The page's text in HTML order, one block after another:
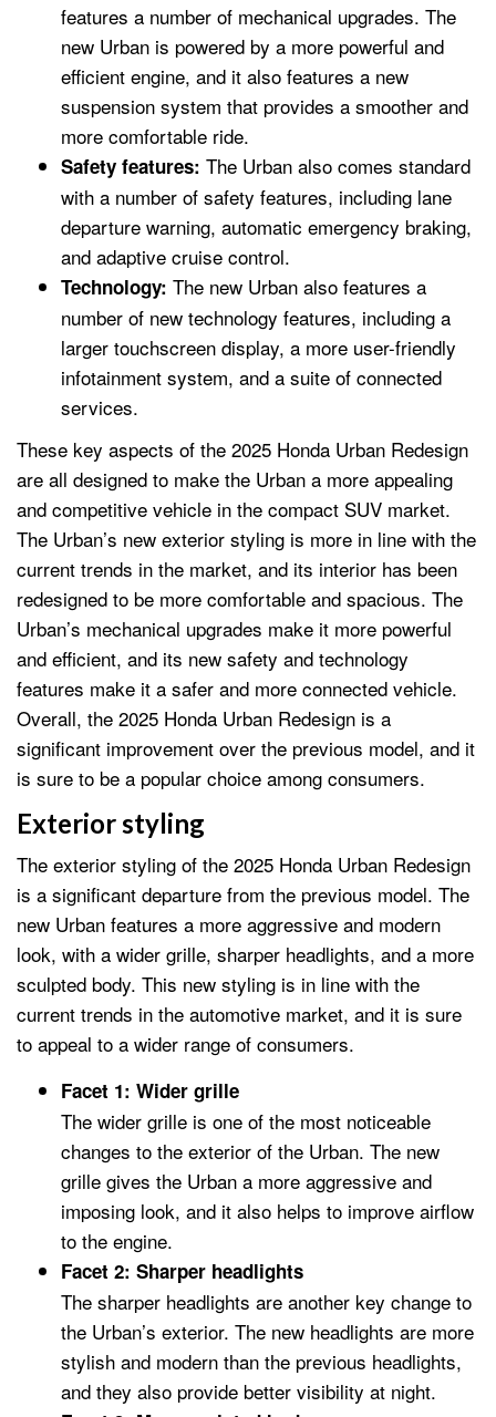
features a number of mechanical upgrades. The
new Urban is powered by a more powerful and
efficient engine, and it also features a new
suspension system that provides a smoother and
more comfortable ride.
Safety features: The Urban also comes standard
with a number of safety features, including lane
departure warning, automatic emergency braking,
and adaptive cruise control.
Technology: The new Urban also features a
number of new technology features, including a
larger touchscreen display, a more user-friendly
infotainment system, and a suite of connected
services.
These key aspects of the 2025 Honda Urban Redesign
are all designed to make the Urban a more appealing
and competitive vehicle in the compact SUV market.
The Urban’s new exterior styling is more in line with the
current trends in the market, and its interior has been
redesigned to be more comfortable and spacious. The
Urban’s mechanical upgrades make it more powerful
and efficient, and its new safety and technology
features make it a safer and more connected vehicle.
Overall, the 2025 Honda Urban Redesign is a
significant improvement over the previous model, and it
is sure to be a popular choice among consumers.
Exterior styling
The exterior styling of the 2025 Honda Urban Redesign
is a significant departure from the previous model. The
new Urban features a more aggressive and modern
look, with a wider grille, sharper headlights, and a more
sculpted body. This new styling is in line with the
current trends in the automotive market, and it is sure
to appeal to a wider range of consumers.
Facet 1: Wider grille
The wider grille is one of the most noticeable
changes to the exterior of the Urban. The new
grille gives the Urban a more aggressive and
imposing look, and it also helps to improve airflow
to the engine.
Facet 2: Sharper headlights
The sharper headlights are another key change to
the Urban’s exterior. The new headlights are more
stylish and modern than the previous headlights,
and they also provide better visibility at night.